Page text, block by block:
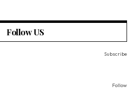
Follow US
Subscribe
Follow